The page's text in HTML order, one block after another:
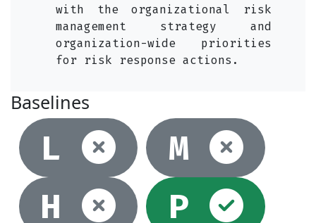
with the organizational risk
management strategy and
organization-wide priorities
for risk response actions.
Baselines
L Not
M
H
Not
P